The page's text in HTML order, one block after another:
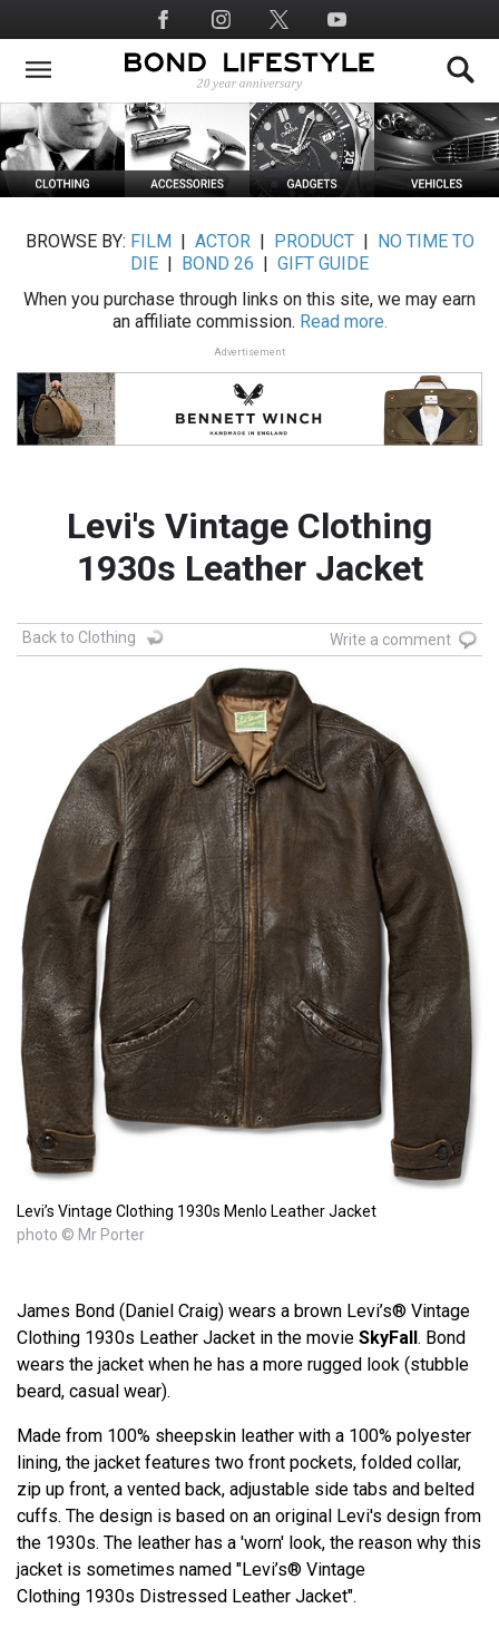
to
main
Social
Media
BROWSE BY: FILM ACTOR| PRODUCT|
NO TIME TO
DIE
BOND 26
GIFT GUIDE
When you purchase through links on this site, we may earn
an affiliate commission. Read more.
Advertisement
Levi's Vintage Clothing
1930s Leather Jacket
Back to Clothing Write a comment
Levi’s Vintage Clothing 1930s Menlo Leather Jacket
photo © Mr Porter
James Bond (Daniel Craig) wears a brown Levi’s® Vintage
Clothing 1930s Leather Jacket in the movie SkyFall. Bond
wears the jacket when he has a more rugged look (stubble
beard, casual wear).
Made from 100% sheepskin leather with a 100% polyester
lining, the jacket features two front pockets, folded collar,
zip up front, a vented back, adjustable side tabs and belted
cuffs. The design is based on an original Levi's design from
the 1930s. The leather has a 'worn' look, the reason why this
jacket is sometimes named "Levi’s® Vintage
Clothing 1930s Distressed Leather Jacket".